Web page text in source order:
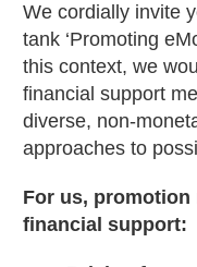
We cordially invite
tank ‘Promoting
this context, we
financial support
diverse, non-
approaches to
For us, promotion
financial support: